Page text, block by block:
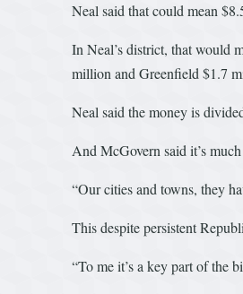
Neal said that could mean
In Neal’s district, that would
million and Greenfield $1.7
Neal said the money is
And McGovern said it’s
“Our cities and towns, they
This despite persistent
“To me it’s a key part of the